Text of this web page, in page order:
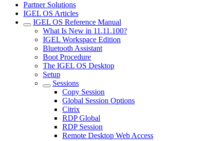
Partner Solutions
IGEL OS Articles
IGEL OS Reference Manual
What Is New in 11.11.100?
IGEL Workspace Edition
Bluetooth Assistant
Boot Procedure
The IGEL OS Desktop
Setup
Sessions
Copy Session
Global Session Options
Citrix
RDP Global
RDP Session
Remote Desktop Web Access